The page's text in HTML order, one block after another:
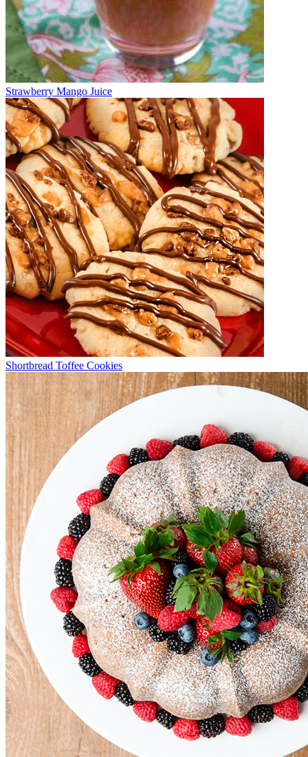
Strawberry Mango Juice
Shortbread Toffee Cookies